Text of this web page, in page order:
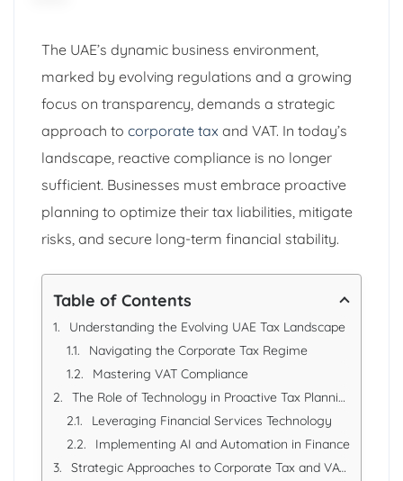
The UAE’s dynamic business environment,
marked by evolving regulations and a growing
focus on transparency, demands a strategic
approach to corporate tax and VAT. In today’s
landscape, reactive compliance is no longer
sufficient. Businesses must embrace proactive
planning to optimize their tax liabilities, mitigate
risks, and secure long-term financial stability.
Table of Contents
Understanding the Evolving UAE Tax Landscape
Navigating the Corporate Tax Regime
Mastering VAT Compliance
The Role of Technology in Proactive Tax Planning
Leveraging Financial Services Technology
Implementing AI and Automation in Finance
Strategic Approaches to Corporate Tax and VAT Optimization